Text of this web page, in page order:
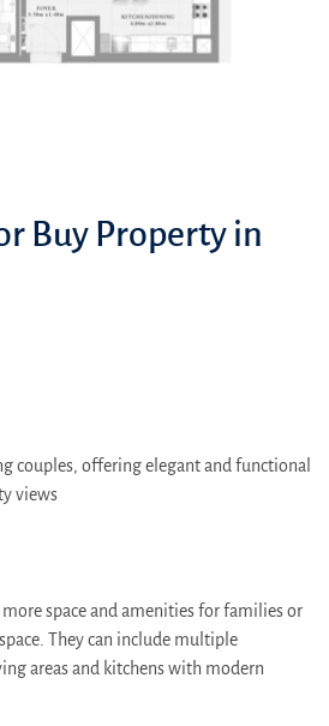
Buy Property in
couples, offering elegant and functional
views
space and amenities for families or
They can include multiple
areas and kitchens with modern